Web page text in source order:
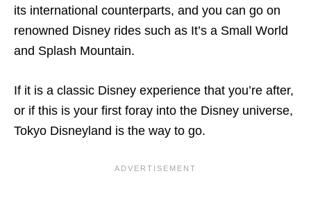
its international counterparts, and you can go on
renowned Disney rides such as It’s a Small World
and Splash Mountain.
If it is a classic Disney experience that you’re after,
or if this is your first foray into the Disney universe,
Tokyo Disneyland is the way to go.